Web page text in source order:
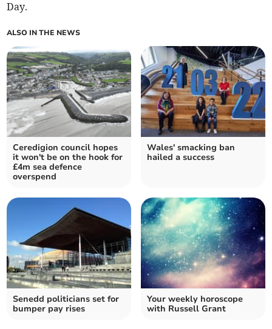
Day.
ALSO IN THE NEWS
Ceredigion council hopes
it won't be on the hook for
£4m sea defence
overspend
Wales' smacking ban
hailed a success
Senedd politicians set for
bumper pay rises
Your weekly horoscope
with Russell Grant